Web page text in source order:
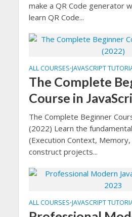
make a QR Code generator
learn QR Code...
ALL COURSES•JAVASCRIPT
The Complete
Course in
The Complete Beginner
(2022) Learn the
(Execution Context, Memory,
construct projects...
ALL COURSES•JAVASCRIPT